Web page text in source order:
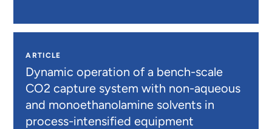
ARTICLE
Dynamic operation of a bench-scale
CO2 capture system with non-aqueous
and monoethanolamine solvents in
process-intensified equipment